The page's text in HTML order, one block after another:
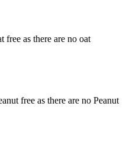
free as there are no oat
free as there are no Peanut